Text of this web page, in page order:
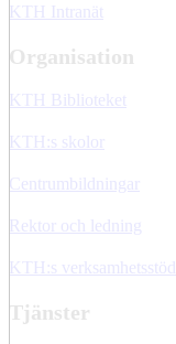
KTH Intranät
Organisation
KTH Biblioteket
KTH:s skolor
Centrumbildningar
Rektor och ledning
KTH:s verksamhetsstöd
Tjänster